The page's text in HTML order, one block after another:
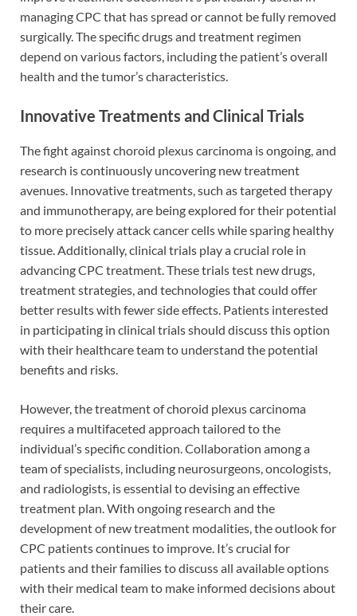
managing CPC that has spread or cannot be fully removed
surgically. The specific drugs and treatment regimen
depend on various factors, including the patient’s overall
health and the tumor’s characteristics.
Innovative Treatments and Clinical Trials
The fight against choroid plexus carcinoma is ongoing, and
research is continuously uncovering new treatment
avenues. Innovative treatments, such as targeted therapy
and immunotherapy, are being explored for their potential
to more precisely attack cancer cells while sparing healthy
tissue. Additionally, clinical trials play a crucial role in
advancing CPC treatment. These trials test new drugs,
treatment strategies, and technologies that could offer
better results with fewer side effects. Patients interested
in participating in clinical trials should discuss this option
with their healthcare team to understand the potential
benefits and risks.
However, the treatment of choroid plexus carcinoma
requires a multifaceted approach tailored to the
individual’s specific condition. Collaboration among a
team of specialists, including neurosurgeons, oncologists,
and radiologists, is essential to devising an effective
treatment plan. With ongoing research and the
development of new treatment modalities, the outlook for
CPC patients continues to improve. It’s crucial for
patients and their families to discuss all available options
with their medical team to make informed decisions about
their care.